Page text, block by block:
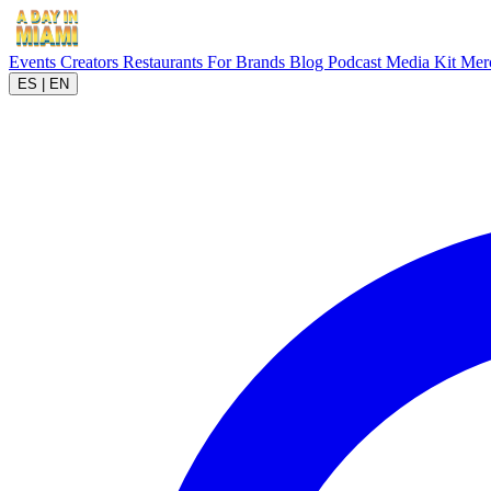
Events Creators Restaurants For Brands Blog Podcast Media Kit
ES EN